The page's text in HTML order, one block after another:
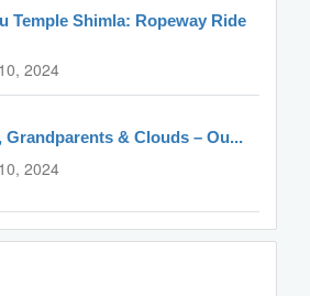
Temple Shimla: Ropeway Ride
2024
Grandparents & Clouds – Ou...
2024